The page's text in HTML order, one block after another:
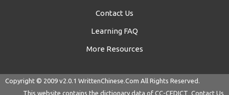
Contact Us
Learning FAQ
More Resources
Copyright © 2009 v2.0.1 WrittenChinese.Com All Rights Reserved.
This website contains the dictionary data of CC-CEDICT Contact Us